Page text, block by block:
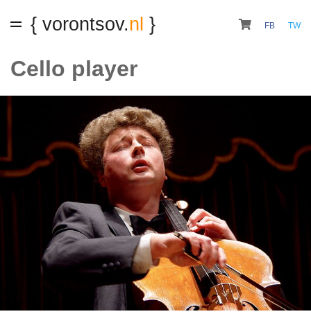
{ vorontsov.nl } FB TW
Cello player